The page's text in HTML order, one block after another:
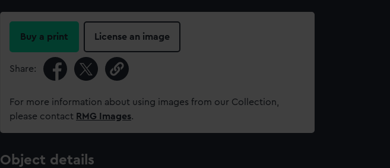
Buy a print License an image
Share:
For more information about using images from our Collection,
please contact RMG Images.
Object details